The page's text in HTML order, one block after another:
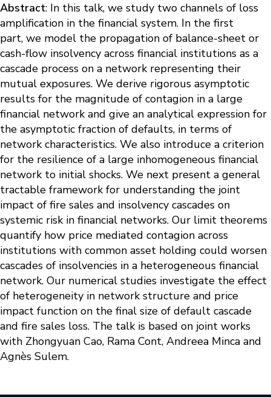
Abstract: In this talk, we study two channels of loss
amplification in the financial system. In the first
part, we model the propagation of balance-sheet or
cash-flow insolvency across financial institutions as a
cascade process on a network representing their
mutual exposures. We derive rigorous asymptotic
results for the magnitude of contagion in a large
financial network and give an analytical expression for
the asymptotic fraction of defaults, in terms of
network characteristics. We also introduce a criterion
for the resilience of a large inhomogeneous financial
network to initial shocks. We next present a general
tractable framework for understanding the joint
impact of fire sales and insolvency cascades on
systemic risk in financial networks. Our limit theorems
quantify how price mediated contagion across
institutions with common asset holding could worsen
cascades of insolvencies in a heterogeneous financial
network. Our numerical studies investigate the effect
of heterogeneity in network structure and price
impact function on the final size of default cascade
and fire sales loss. The talk is based on joint works
with Zhongyuan Cao, Rama Cont, Andreea Minca and
Agnès Sulem.